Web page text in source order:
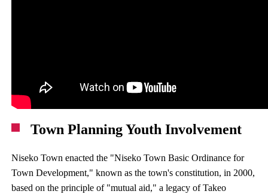
Town Planning Youth Involvement
Niseko Town enacted the "Niseko Town Basic Ordinance for
Town Development," known as the town's constitution, in 2000,
based on the principle of "mutual aid," a legacy of Takeo